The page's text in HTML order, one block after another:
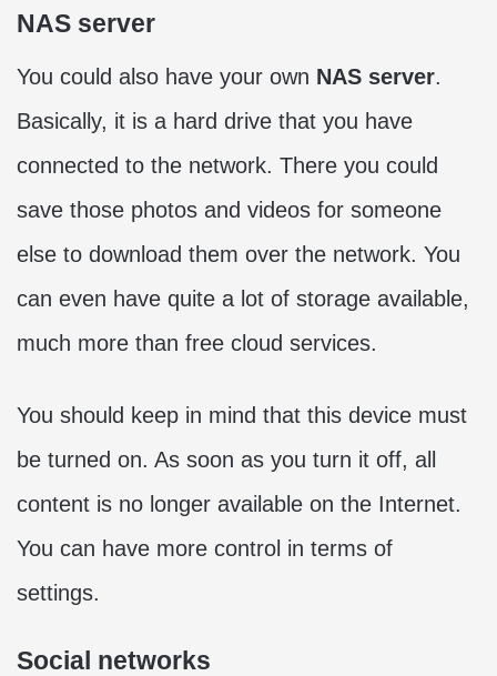
NAS server
You could also have your own NAS server.
Basically, it is a hard drive that you have
connected to the network. There you could
save those photos and videos for someone
else to download them over the network. You
can even have quite a lot of storage available,
much more than free cloud services.
You should keep in mind that this device must
be turned on. As soon as you turn it off, all
content is no longer available on the Internet.
You can have more control in terms of
settings.
Social networks